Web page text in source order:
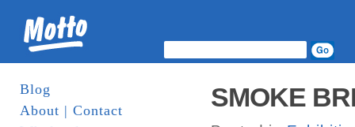
Blog
About | Contact
SMOKE